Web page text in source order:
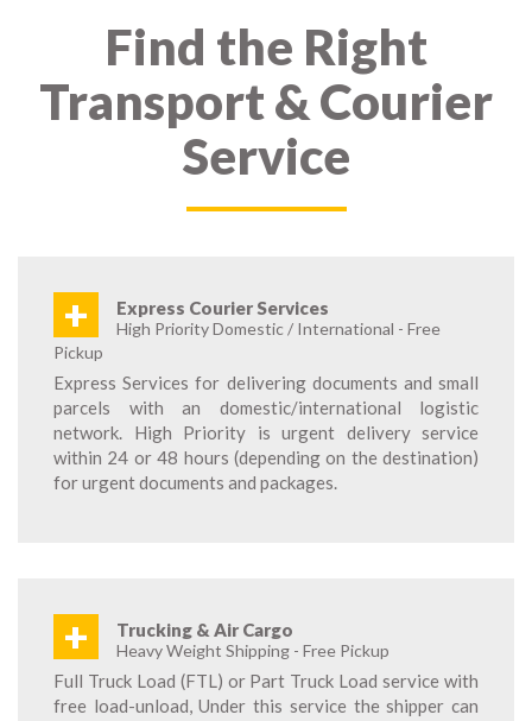
Find the Right
Transport & Courier
Service
+ Express Courier Services
High Priority Domestic / International - Free
Pickup
Express Services for delivering documents and small
parcels with an domestic/international logistic
network. High Priority is urgent delivery service
within 24 or 48 hours (depending on the destination)
for urgent documents and packages.
+ Trucking & Air Cargo
Heavy Weight Shipping - Free Pickup
Full Truck Load (FTL) or Part Truck Load service with
free load-unload, Under this service the shipper can